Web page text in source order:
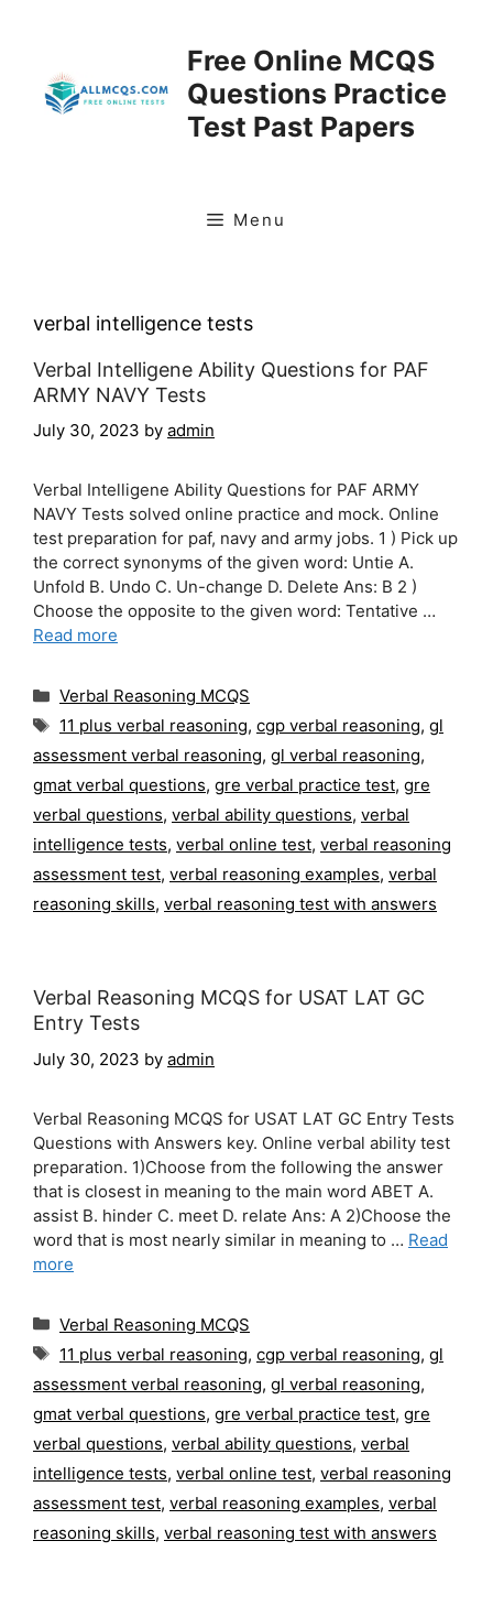
Free Online MCQS
Questions Practice
Test Past Papers
Menu
verbal intelligence tests
Verbal Intelligene Ability Questions for PAF
ARMY NAVY Tests
July 30, 2023 by admin
Verbal Intelligene Ability Questions for PAF ARMY
NAVY Tests solved online practice and mock. Online
test preparation for paf, navy and army jobs. 1 ) Pick up
the correct synonyms of the given word: Untie A.
Unfold B. Undo C. Un-change D. Delete Ans: B 2 )
Choose the opposite to the given word: Tentative …
Read more
Categories
Verbal Reasoning MCQS
Tags
11 plus verbal reasoning, cgp verbal reasoning, gl
assessment verbal reasoning, gl verbal reasoning,
gmat verbal questions, gre verbal practice test, gre
verbal questions, verbal ability questions, verbal
intelligence tests, verbal online test, verbal reasoning
assessment test, verbal reasoning examples, verbal
reasoning skills, verbal reasoning test with answers
Verbal Reasoning MCQS for USAT LAT GC
Entry Tests
July 30, 2023 by admin
Verbal Reasoning MCQS for USAT LAT GC Entry Tests
Questions with Answers key. Online verbal ability test
preparation. 1)Choose from the following the answer
that is closest in meaning to the main word ABET A.
assist B. hinder C. meet D. relate Ans: A 2)Choose the
word that is most nearly similar in meaning to … Read
more
Categories
Verbal Reasoning MCQS
Tags
11 plus verbal reasoning, cgp verbal reasoning, gl
assessment verbal reasoning, gl verbal reasoning,
gmat verbal questions, gre verbal practice test, gre
verbal questions, verbal ability questions, verbal
intelligence tests, verbal online test, verbal reasoning
assessment test, verbal reasoning examples, verbal
reasoning skills, verbal reasoning test with answers